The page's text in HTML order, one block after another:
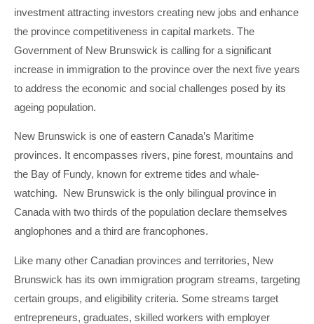
investment attracting investors creating new jobs and enhance
the province competitiveness in capital markets. The
Government of New Brunswick is calling for a significant
increase in immigration to the province over the next five years
to address the economic and social challenges posed by its
ageing population.
New Brunswick is one of eastern Canada’s Maritime
provinces. It encompasses rivers, pine forest, mountains and
the Bay of Fundy, known for extreme tides and whale-
watching. New Brunswick is the only bilingual province in
Canada with two thirds of the population declare themselves
anglophones and a third are francophones.
Like many other Canadian provinces and territories, New
Brunswick has its own immigration program streams, targeting
certain groups, and eligibility criteria. Some streams target
entrepreneurs, graduates, skilled workers with employer